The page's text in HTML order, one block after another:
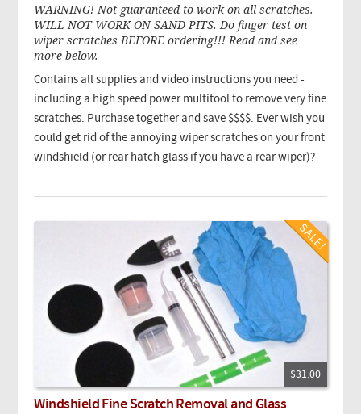
WARNING! Not guaranteed to work on all scratches.
WILL NOT WORK ON SAND PITS. Do finger test on
wiper scratches BEFORE ordering!!! Read and see
more below.
Contains all supplies and video instructions you need -
including a high speed power multitool to remove very fine
scratches. Purchase together and save $$$$. Ever wish you
could get rid of the annoying wiper scratches on your front
windshield (or rear hatch glass if you have a rear wiper)?
$31.00
Windshield Fine Scratch Removal and Glass